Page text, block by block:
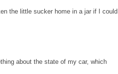
the little sucker home in a jar if I could
about the state of my car, which